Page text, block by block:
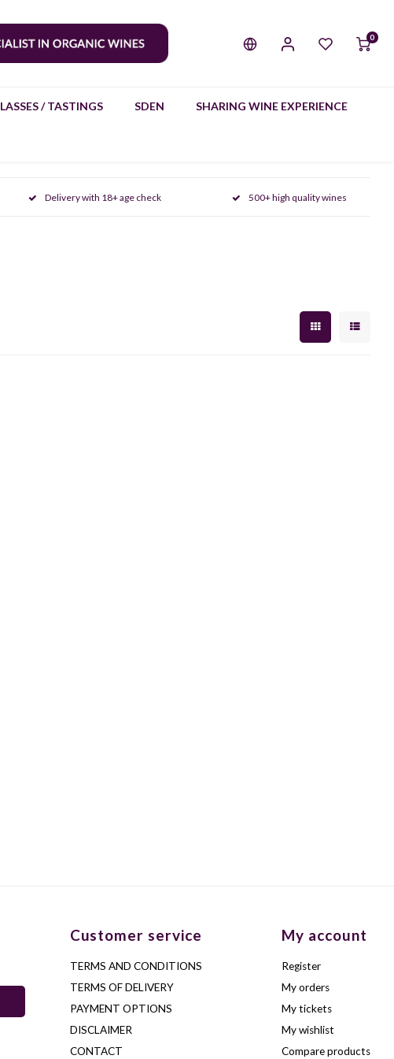
0
/ TASTINGS SDEN SHARING WINE EXPERIENCE
Delivery with 18+ age check 500+ high quality wines
Customer service
TERMS AND CONDITIONS
TERMS OF DELIVERY
PAYMENT OPTIONS
DISCLAIMER
CONTACT
My account
Register
My orders
My tickets
My wishlist
Compare products